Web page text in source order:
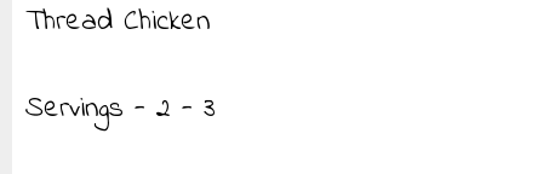
Thread Chicken
Servings - 2 - 3